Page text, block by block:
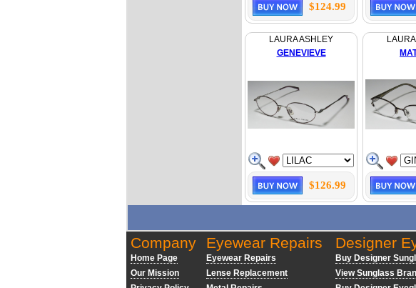
$124.99
LAURA ASHLEY
GENEVIEVE
$126.99
Company
Home Page
Our Mission
Eyewear Repairs
Eyewear Repairs
Lense Replacement
Designer
Buy Designer
View Sunglass